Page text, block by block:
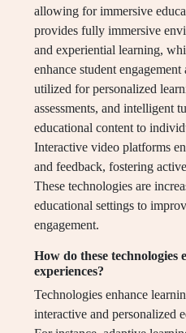
allowing for immersive
provides fully immersive
and experiential learning,
enhance student
utilized for personalized
assessments, and intelligent
educational content to
Interactive video platforms
and feedback, fostering
These technologies are
educational settings to
engagement.
How do these technologies
experiences?
Technologies enhance
interactive and personalized